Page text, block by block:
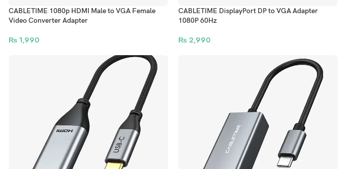
CABLETIME 1080p HDMI Male to VGA Female
Video Converter Adapter
₨1,990
CABLETIME DisplayPort DP to VGA Adapter
1080P 60Hz
₨2,990